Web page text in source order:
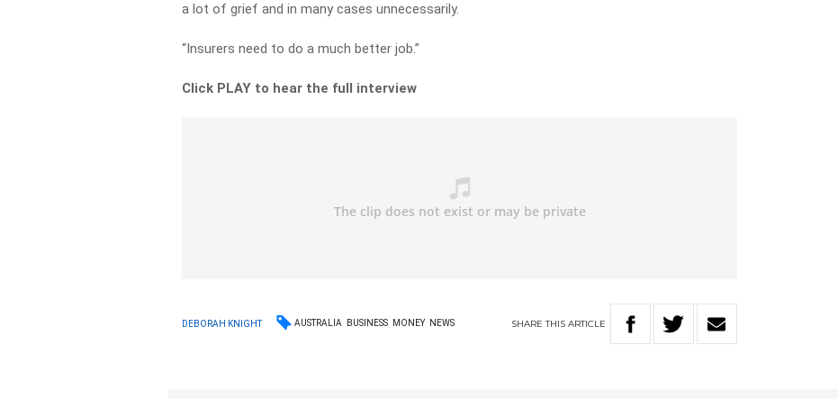
a lot of grief and in many cases unnecessarily.
“Insurers need to do a much better job.”
Click PLAY to hear the full interview
DEBORAH KNIGHT AUSTRALIA BUSINESS MONEY NEWS SHARETHIS ARTICLE